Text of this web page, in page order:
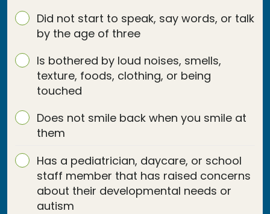
Did not start to speak, say words, or talk
by the age of three
Is bothered by loud noises, smells,
texture, foods, clothing, or being
touched
Does not smile back when you smile at
them
Has a pediatrician, daycare, or school
staff member that has raised concerns
about their developmental needs or
autism